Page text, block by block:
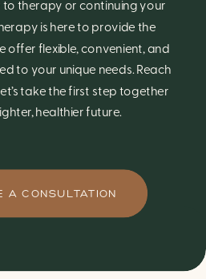
to therapy or continuing your
is here to provide the
offer flexible, convenient, and
to your unique needs. Reach
take the first step together
healthier future.
A CONSULTATION